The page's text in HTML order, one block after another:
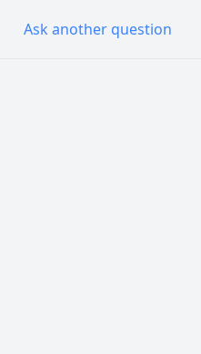
Ask another question